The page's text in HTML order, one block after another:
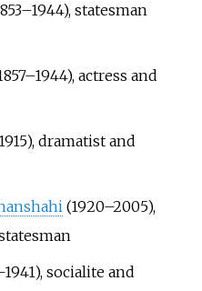
statesman
actress and
dramatist and
(1920–2005),
socialite and